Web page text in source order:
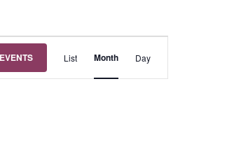
Views
List Month Day